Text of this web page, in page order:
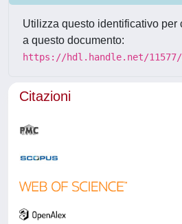
Utilizza questo identificativo per
a questo documento:
https://hdl.handle.net/11577/
Citazioni